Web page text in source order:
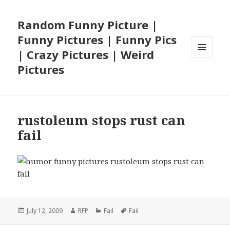
Random Funny Picture |
Funny Pictures | Funny Pics
| Crazy Pictures | Weird
Pictures
rustoleum stops rust can
fail
Posted
July 12, 2009 Author
RFP Categories
Fail Tags
Fail